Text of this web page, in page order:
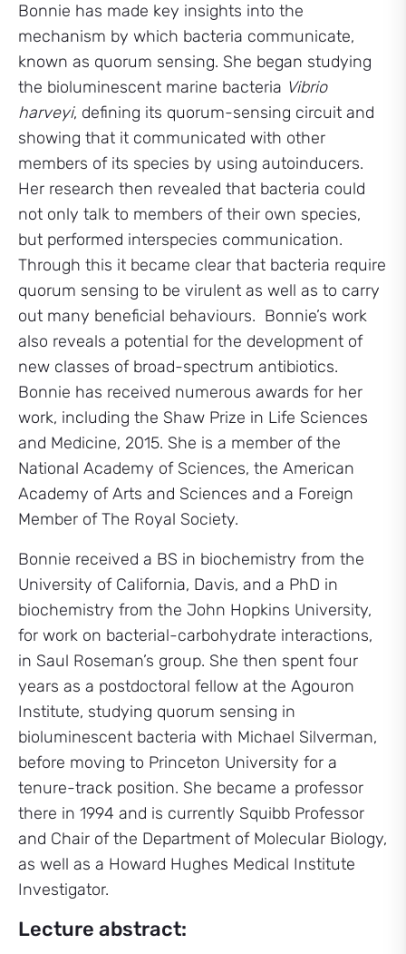
Bonnie has made key insights into the
mechanism by which bacteria communicate,
known as quorum sensing. She began studying
the bioluminescent marine bacteria Vibrio
harveyi, defining its quorum-sensing circuit and
showing that it communicated with other
members of its species by using autoinducers.
Her research then revealed that bacteria could
not only talk to members of their own species,
but performed interspecies communication.
Through this it became clear that bacteria require
quorum sensing to be virulent as well as to carry
out many beneficial behaviours. Bonnie’s work
also reveals a potential for the development of
new classes of broad-spectrum antibiotics.
Bonnie has received numerous awards for her
work, including the Shaw Prize in Life Sciences
and Medicine, 2015. She is a member of the
National Academy of Sciences, the American
Academy of Arts and Sciences and a Foreign
Member of The Royal Society.
Bonnie received a BS in biochemistry from the
University of California, Davis, and a PhD in
biochemistry from the John Hopkins University,
for work on bacterial-carbohydrate interactions,
in Saul Roseman’s group. She then spent four
years as a postdoctoral fellow at the Agouron
Institute, studying quorum sensing in
bioluminescent bacteria with Michael Silverman,
before moving to Princeton University for a
tenure-track position. She became a professor
there in 1994 and is currently Squibb Professor
and Chair of the Department of Molecular Biology,
as well as a Howard Hughes Medical Institute
Investigator.
Lecture abstract: